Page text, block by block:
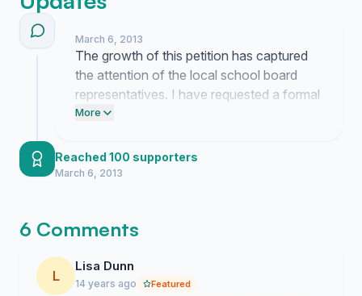
March 6, 2013
The growth of this petition has captured
the attention of the local school board
representatives. I have requested a formal
meeting to present our proposal for
boundaries.
More
Reached 100 supporters
March 6, 2013
6 Comments
L
Lisa Dunn
14 years ago Featured